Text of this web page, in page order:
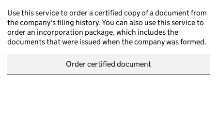
Use this service to order a certified copy of a document from
the company's filing history. You can also use this service to
order an incorporation package, which includes the
documents that were issued when the company was formed.
Order certified document